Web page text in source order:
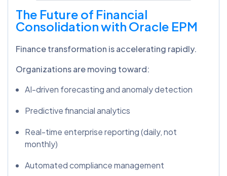
The Future of Financial
Consolidation with Oracle EPM
Finance transformation is accelerating rapidly.
Organizations are moving toward:
AI-driven forecasting and anomaly detection
Predictive financial analytics
Real-time enterprise reporting (daily, not
monthly)
Automated compliance management